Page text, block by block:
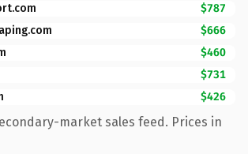
$787
$666
$460
$731
$426
market sales feed. Prices in